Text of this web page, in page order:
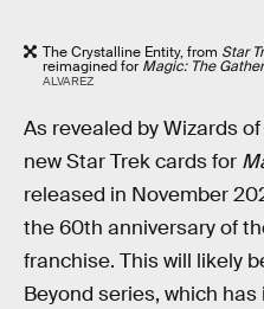
The Crystalline Entity, from Star
reimagined for Magic: The
ALVAREZ
As revealed by Wizards
new Star Trek cards for
released in November
the 60th anniversary of
franchise. This will likely
Beyond series, which